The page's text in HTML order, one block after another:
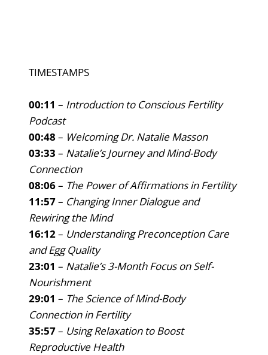
TIMESTAMPS
00:11 – Introduction to Conscious Fertility
Podcast
00:48 – Welcoming Dr. Natalie Masson
03:33 – Natalie’s Journey and Mind-Body
Connection
08:06– The Power of Affirmations in Fertility
11:57– Changing Inner Dialogue and
Rewiring the Mind
16:12– Understanding Preconception Care
and Egg Quality
23:01 – Natalie’s 3-Month Focus on Self-
Nourishment
29:01 – The Science of Mind-Body
Connection in Fertility
35:57– Using Relaxation to Boost
Reproductive Health